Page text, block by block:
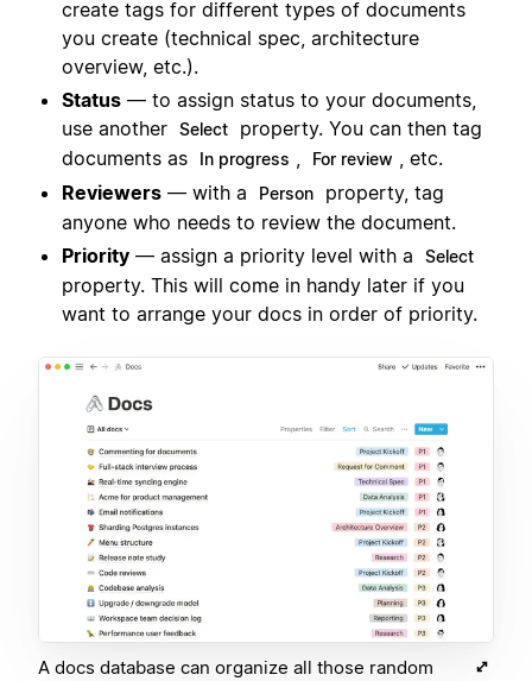
create tags for different types of documents
you create (technical spec, architecture
overview, etc.).
Status — to assign status to your documents,
use another Select
property. You can then tag
documents as
In progress , For review , etc.
Reviewers — with a Person
property, tag
anyone who needs to review the document.
Priority — assign a priority level with a Select
property. This will come in handy later if you
want to arrange your docs in order of priority.
A docs database can organize all those random